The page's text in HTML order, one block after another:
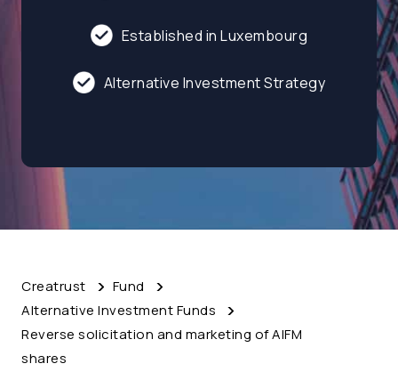
Established in Luxembourg
Alternative Investment Strategy
Creatrust
Fund
Alternative Investment Funds
Reverse solicitation and marketing of AIFM
shares